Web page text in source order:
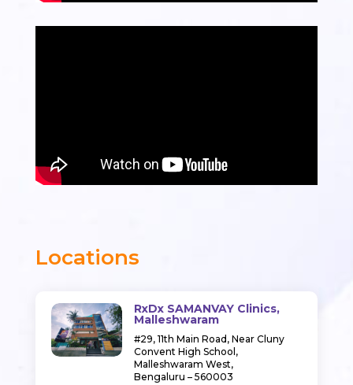
Locations
RxDx SAMANVAY Clinics,
Malleshwaram
#29, 11th Main Road, Near Cluny
Convent High School,
Malleshwaram West,
Bengaluru – 560003